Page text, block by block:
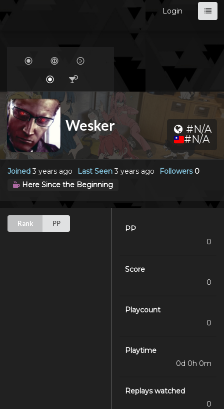
Login
Wesker
#N/A
#N/A
Joined 3 years ago Last Seen 3 years ago Followers0
Here Since the Beginning
Rank PP
PP
0
Score
0
Playcount
0
Playtime
0d 0h 0m
Replays watched
0